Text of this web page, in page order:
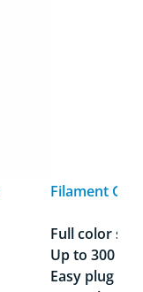
Filament
Full color
Up to 300
Easy plug